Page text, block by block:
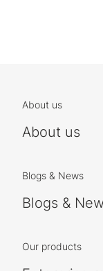
About us
About us
Blogs & News
Blogs &
Our products